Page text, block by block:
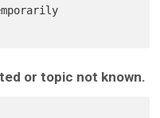
or topic not known.